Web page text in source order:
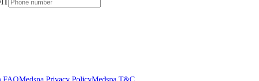
FAQMedspa Privacy PolicyMedspa T&C